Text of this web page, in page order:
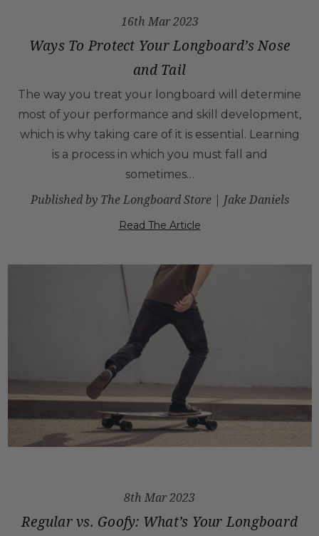
16th Mar 2023
Ways To Protect Your Longboard’s Nose
and Tail
The way you treat your longboard will determine
most of your performance and skill development,
which is why taking care of it is essential. Learning
is a process in which you must fall and
sometimes…
Published by The Longboard Store | Jake Daniels
Read The Article
8th Mar 2023
Regular vs. Goofy: What’s Your Longboard